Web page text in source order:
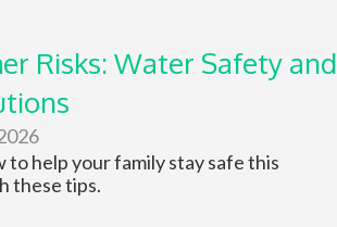
Risks: Water Safety and
to help your family stay safe this
these tips.